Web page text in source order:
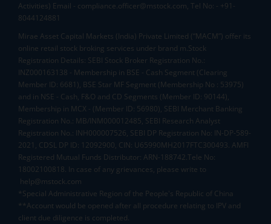
Activities) Email - compliance.officer@mstock.com, Tel No: - +91-
8044124881
Mirae Asset Capital Markets (India) Private Limited (“MACM”) offer its
online retail stock broking services under brand m.Stock
Registration Details: SEBI Stock Broker Registration No.:
INZ000163138 - Membership in BSE - Cash Segment (Clearing
Member ID: 6681), BSE Star MF Segment (Membership No : 53975)
and in NSE - Cash, F&O and CD Segments (Member ID: 90144),
Membership in MCX - (Member ID: 56980), SEBI Merchant Banking
Registration No.: MB/INM000012485, SEBI Research Analyst
Registration No.: INH000007526, SEBI DP Registration No: IN-DP-589-
2021, CDSL DP ID: 12092900, CIN: U65990MH2017FTC300493. AMFI
Registered Mutual Funds Distributor: ARN-188742.Tele No:
18002100818. In case of any grievances, please write to
help@mstock.com
*Special Administrative Region of the People's Republic of China
**Account would be opened after all procedure relating to IPV and
client due diligence is completed.